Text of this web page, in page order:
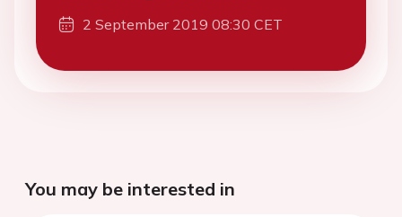
2 September 2019 08:30 CET
You may be interested in